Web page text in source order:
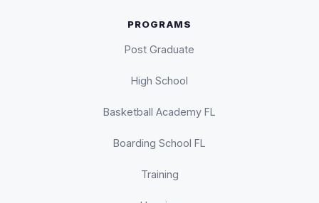
PROGRAMS
Post Graduate
High School
Basketball Academy FL
Boarding School FL
Training